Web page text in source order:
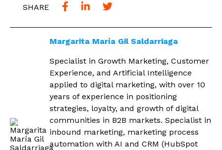
SHARE
Margarita María Gil Saldarriaga
Specialist in Growth Marketing, Customer
Experience, and Artificial Intelligence
applied to digital marketing, with over 10
years of experience in positioning
strategies, loyalty, and growth of digital
communities in B2B markets. Specialist in
inbound marketing, marketing process
automation with AI and CRM (HubSpot